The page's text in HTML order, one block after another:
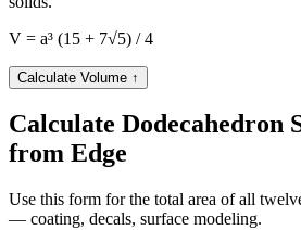
V = a³ (15 + 7√5) / 4
Calculate Volume ↑
Calculate Dodecahedron
from Edge
Use this form for the total area of all
— coating, decals, surface modeling.